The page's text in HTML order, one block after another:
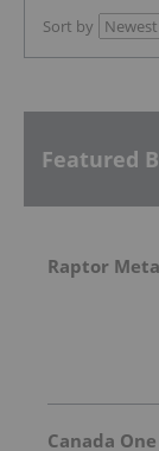
Sort by
Featured
Raptor
Canada